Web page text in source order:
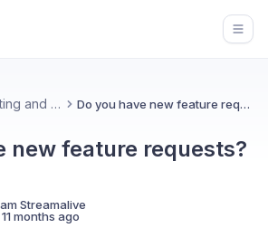
Troubleshooting and FAQs Do you have new feature requests?
new feature requests?
Streamalive
11 months ago